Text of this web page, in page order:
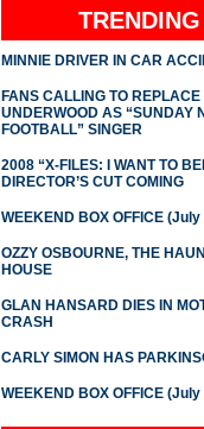
TRENDING
MINNIE DRIVER IN CAR
FANS CALLING TO
UNDERWOOD AS “SUNDAY
FOOTBALL” SINGER
2008 “X-FILES: I WANT TO
DIRECTOR’S CUT COMING
WEEKEND BOX OFFICE
OZZY OSBOURNE, THE
HOUSE
GLAN HANSARD DIES IN
CRASH
CARLY SIMON HAS
WEEKEND BOX OFFICE (July